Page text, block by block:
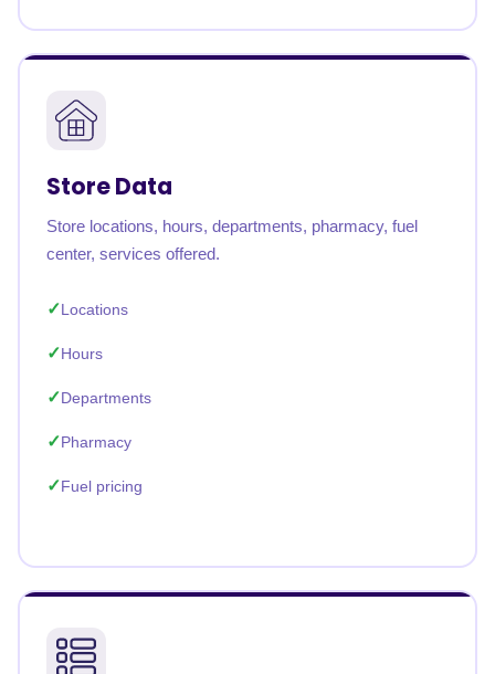
Store Data
Store locations, hours, departments, pharmacy, fuel
center, services offered.
Locations
Hours
Departments
Pharmacy
Fuel pricing